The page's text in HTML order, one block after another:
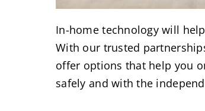
In-home technology will
With our trusted
offer options that help you
safely and with the